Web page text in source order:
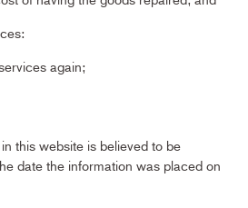
again;
this website is believed to be
date the information was placed on